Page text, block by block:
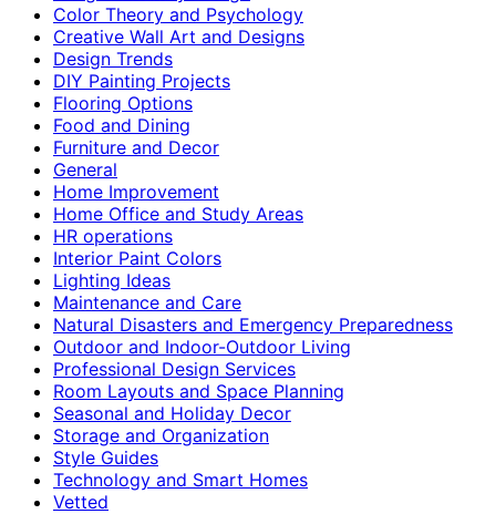
Color Theory and Psychology
Creative Wall Art and Designs
Design Trends
DIY Painting Projects
Flooring Options
Food and Dining
Furniture and Decor
General
Home Improvement
Home Office and Study Areas
HR operations
Interior Paint Colors
Lighting Ideas
Maintenance and Care
Natural Disasters and Emergency Preparedness
Outdoor and Indoor-Outdoor Living
Professional Design Services
Room Layouts and Space Planning
Seasonal and Holiday Decor
Storage and Organization
Style Guides
Technology and Smart Homes
Vetted